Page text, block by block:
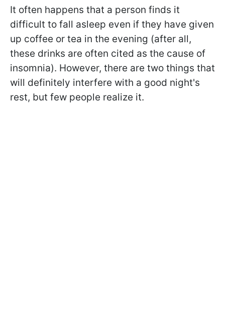
It often happens that a person finds it
difficult to fall asleep even if they have given
up coffee or tea in the evening (after all,
these drinks are often cited as the cause of
insomnia). However, there are two things that
will definitely interfere with a good night's
rest, but few people realize it.